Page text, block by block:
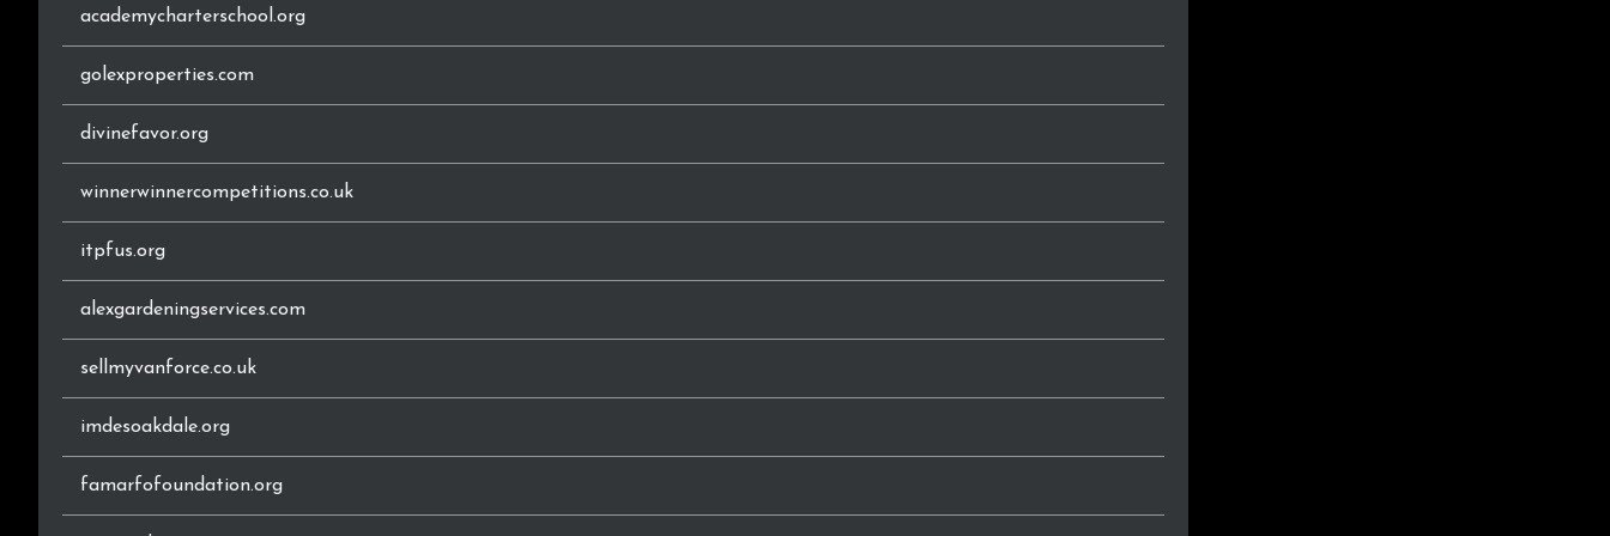
academycharterschool.org
golexproperties.com
divinefavor.org
winnerwinnercompetitions.co.uk
itpfus.org
alexgardeningservices.com
sellmyvanforce.co.uk
imdesoakdale.org
famarfofoundation.org